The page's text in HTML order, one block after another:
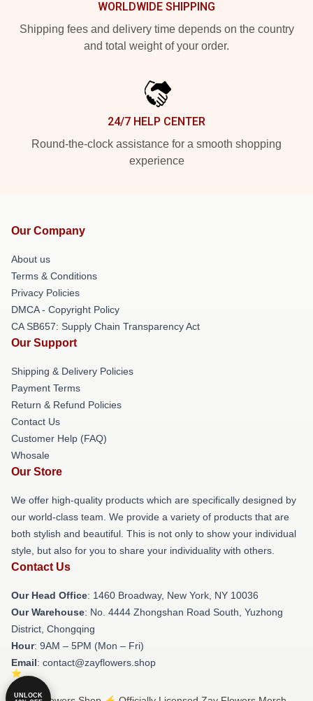
WORLDWIDE SHIPPING
Shipping fees and delivery time depends on the country
and total weight of your order.
24/7 HELP CENTER
Round-the-clock assistance for a smooth shopping
experience
Our Company
About us
Terms & Conditions
Privacy Policies
DMCA - Copyright Policy
CA SB657: Supply Chain Transparency Act
Our Support
Shipping & Delivery Policies
Payment Terms
Return & Refund Policies
Contact Us
Customer Help (FAQ)
Whosale
Our Store
We offer high-quality products which are specifically designed by
our world-class team. We provide a variety of products that are
both stylish and beautiful. This is not only to show your individual
style, but also for you to share your individuality with others.
Contact Us
Our Head Office: 1460 Broadway, New York, NY 10036
Our Warehouse: No. 4444 Zhongshan Road South, Yuzhong
District, Chongqing
Hour: 9AM – 5PM (Mon – Fri)
Email: contact@zayflowers.shop
UNLOCK